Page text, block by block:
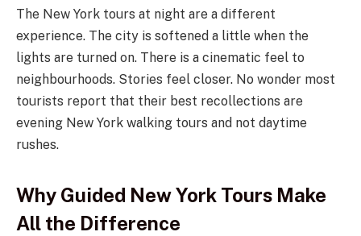
The New York tours at night are a different
experience. The city is softened a little when the
lights are turned on. There is a cinematic feel to
neighbourhoods. Stories feel closer. No wonder most
tourists report that their best recollections are
evening New York walking tours and not daytime
rushes.
Why Guided New York Tours Make
All the Difference